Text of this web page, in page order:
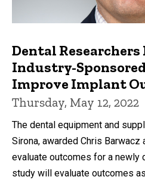
Dental Researchers
Industry-
Improve Implant
Thursday, May 12, 2022
The dental equipment and
Sirona, awarded Chris Barwacz
evaluate outcomes for a newly
study will evaluate outcomes